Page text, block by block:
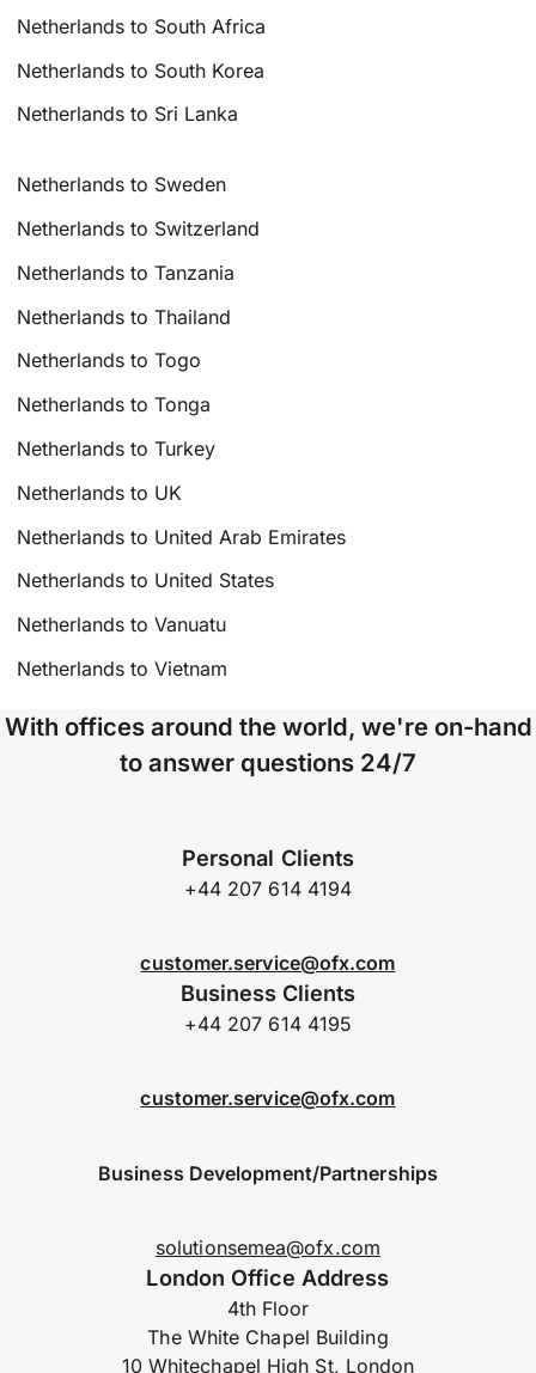
Netherlands to South Africa
Netherlands to South Korea
Netherlands to Sri Lanka
Netherlands to Sweden
Netherlands to Switzerland
Netherlands to Tanzania
Netherlands to Thailand
Netherlands to Togo
Netherlands to Tonga
Netherlands to Turkey
Netherlands to UK
Netherlands to United Arab Emirates
Netherlands to United States
Netherlands to Vanuatu
Netherlands to Vietnam
With offices around the world, we're on-hand
to answer questions 24/7
Personal Clients
+44 207 614 4194
customer.service@ofx.com
Business Clients
+44 207 614 4195
customer.service@ofx.com
Business Development/Partnerships
solutionsemea@ofx.com
London Office Address
4th Floor
The White Chapel Building
10 Whitechapel High St, London